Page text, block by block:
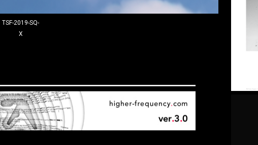
TSF-2019-SQ-
X